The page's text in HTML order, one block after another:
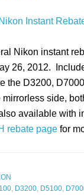
Nikon instant
26, 2012.
the D3200,
side,
available with
rebate pagefor
, D3200, D5100,